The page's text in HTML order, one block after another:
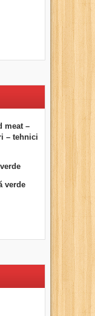
meat –
– tehnici
verde